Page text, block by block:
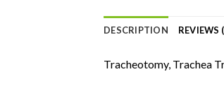
DESCRIPTION REVIEWS
Tracheotomy, Trachea